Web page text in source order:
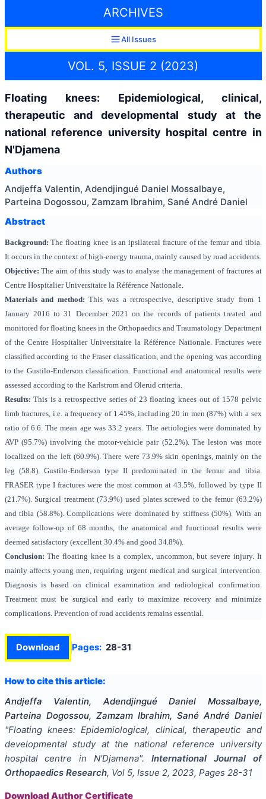
ARCHIVES
All Issues
VOL. 5, ISSUE 2 (2023)
Floating knees: Epidemiological, clinical,
therapeutic and developmental study at the
national reference university hospital centre in
N'Djamena
Authors
Andjeffa Valentin, Adendjingué Daniel Mossalbaye,
Parteina Dogossou, Zamzam Ibrahim, Sané André Daniel
Abstract
Background:The floating knee is an ipsilateral fracture of the femur and tibia.
It occurs in the context of high-energy trauma, mainly caused by road accidents.
Objective:The aim of this study was to analyse the management of fractures at
Centre Hospitalier Universitaire la Référence Nationale.
Materials and method:This was a retrospective, descriptive study from 1
January 2016 to 31 December 2021 on the records of patients treated and
monitored for floating knees in the Orthopaedics and Traumatology Department
of the Centre Hospitalier Universitaire la Référence Nationale. Fractures were
classified according to the Fraser classification, and the opening was according
to the Gustilo-Enderson classification. Functional and anatomical results were
assessed according to the Karlstrom and Olerud criteria.
Results:This is a retrospective series of 23 floating knees out of 1578 pelvic
limb fractures, i.e. a frequency of 1.45%, including 20 in men (87%) with a sex
ratio of 6.6. The mean age was 33.2 years. The aetiologies were dominated by
AVP (95.7%) involving the motor-vehicle pair (52.2%). The lesion was more
localized on the left (60.9%). There were 73.9% skin openings, mainly on the
leg (58.8). Gustilo-Enderson type II predominated in the femur and tibia.
FRASER type I fractures were the most common at 43.5%, followed by type II
(21.7%). Surgical treatment (73.9%) used plates screwed to the femur (63.2%)
and tibia (58.8%). Complications were dominated by stiffness (50%). With an
average follow-up of 68 months, the anatomical and functional results were
deemed satisfactory (excellent 30.4% and good 34.8%).
Conclusion:The floating knee is a complex, uncommon, but severe injury. It
mainly affects young men, requiring urgent medical and surgical intervention.
Diagnosis is based on clinical examination and radiological confirmation.
Treatment must be surgical and early to maximize recovery and minimize
complications. Prevention of road accidents remains essential.
Download Pages: 28-31
How to cite this article:
Andjeffa Valentin, Adendjingué Daniel Mossalbaye,
Parteina Dogossou, Zamzam Ibrahim, Sané André Daniel
"Floating knees: Epidemiological, clinical, therapeutic and
developmental study at the national reference university
hospital centre in N'Djamena".
International Journal of
Orthopaedics Research, Vol 5, Issue 2, 2023, Pages 28-31
Download Author Certificate